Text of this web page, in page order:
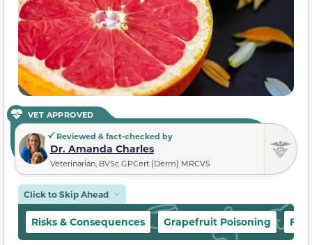
VET APPROVED
Reviewed & fact-checked by
Dr. Amanda Charles
Veterinarian, BVSc GPCert (Derm) MRCVS
Click to Skip Ahead
Risks & Consequences Grapefruit Poisoning